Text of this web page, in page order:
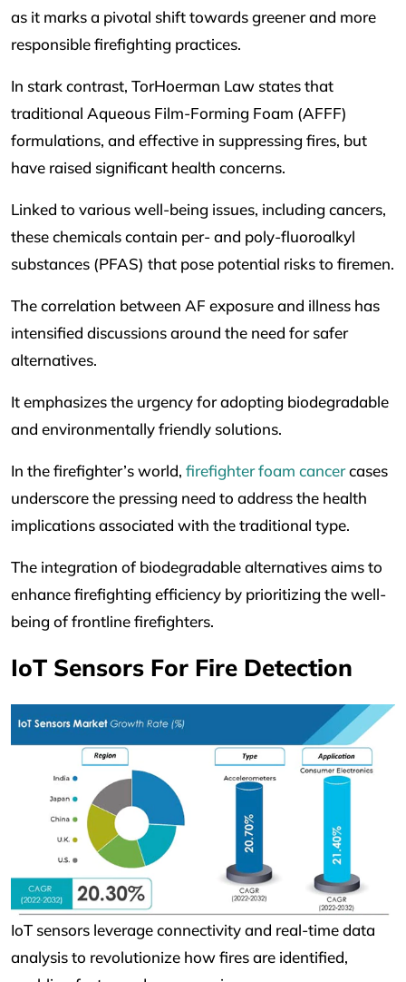
as it marks a pivotal shift towards greener and more
responsible firefighting practices.
In stark contrast, TorHoerman Law states that
traditional Aqueous Film-Forming Foam (AFFF)
formulations, and effective in suppressing fires, but
have raised significant health concerns.
Linked to various well-being issues, including cancers,
these chemicals contain per- and poly-fluoroalkyl
substances (PFAS) that pose potential risks to firemen.
The correlation between AF exposure and illness has
intensified discussions around the need for safer
alternatives.
It emphasizes the urgency for adopting biodegradable
and environmentally friendly solutions.
In the firefighter’s world, firefighter foam cancercases
underscore the pressing need to address the health
implications associated with the traditional type.
The integration of biodegradable alternatives aims to
enhance firefighting efficiency by prioritizing the well-
being of frontline firefighters.
IoT Sensors For Fire Detection
IoT sensors leverage connectivity and real-time data
analysis to revolutionize how fires are identified,